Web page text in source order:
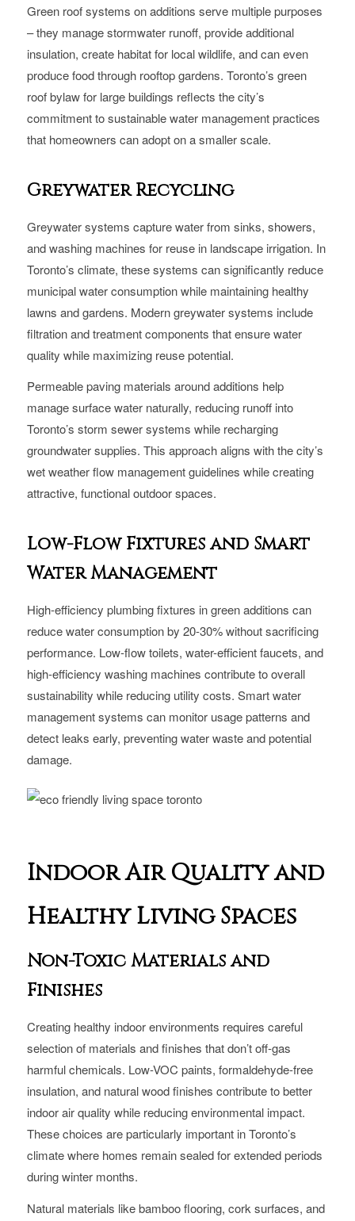
Green roof systems on additions serve multiple purposes
– they manage stormwater runoff, provide additional
insulation, create habitat for local wildlife, and can even
produce food through rooftop gardens. Toronto’s green
roof bylaw for large buildings reflects the city’s
commitment to sustainable water management practices
that homeowners can adopt on a smaller scale.
Greywater Recycling
Greywater systems capture water from sinks, showers,
and washing machines for reuse in landscape irrigation. In
Toronto’s climate, these systems can significantly reduce
municipal water consumption while maintaining healthy
lawns and gardens. Modern greywater systems include
filtration and treatment components that ensure water
quality while maximizing reuse potential.
Permeable paving materials around additions help
manage surface water naturally, reducing runoff into
Toronto’s storm sewer systems while recharging
groundwater supplies. This approach aligns with the city’s
wet weather flow management guidelines while creating
attractive, functional outdoor spaces.
Low-Flow Fixtures and Smart
Water Management
High-efficiency plumbing fixtures in green additions can
reduce water consumption by 20-30% without sacrificing
performance. Low-flow toilets, water-efficient faucets, and
high-efficiency washing machines contribute to overall
sustainability while reducing utility costs. Smart water
management systems can monitor usage patterns and
detect leaks early, preventing water waste and potential
damage.
Indoor Air Quality and
Healthy Living Spaces
Non-Toxic Materials and
Finishes
Creating healthy indoor environments requires careful
selection of materials and finishes that don’t off-gas
harmful chemicals. Low-VOC paints, formaldehyde-free
insulation, and natural wood finishes contribute to better
indoor air quality while reducing environmental impact.
These choices are particularly important in Toronto’s
climate where homes remain sealed for extended periods
during winter months.
Natural materials like bamboo flooring, cork surfaces, and